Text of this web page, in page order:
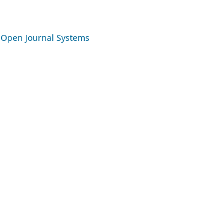
Open Journal Systems